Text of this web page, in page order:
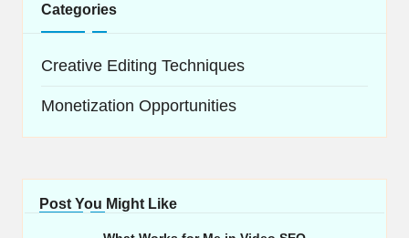
Categories
Creative Editing Techniques
Monetization Opportunities
Post You Might Like